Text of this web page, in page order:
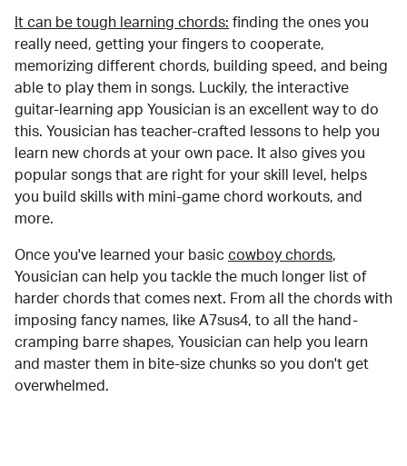
It can be tough learning chords: finding the ones you
really need, getting your fingers to cooperate,
memorizing different chords, building speed, and being
able to play them in songs. Luckily, the interactive
guitar-learning app Yousician is an excellent way to do
this. Yousician has teacher-crafted lessons to help you
learn new chords at your own pace. It also gives you
popular songs that are right for your skill level, helps
you build skills with mini-game chord workouts, and
more.
Once you've learned your basic cowboy chords,
Yousician can help you tackle the much longer list of
harder chords that comes next. From all the chords with
imposing fancy names, like A7sus4, to all the hand-
cramping barre shapes, Yousician can help you learn
and master them in bite-size chunks so you don't get
overwhelmed.